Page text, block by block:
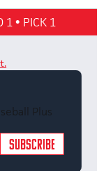
1• PICK 1
Plus
SUBSCRIBE